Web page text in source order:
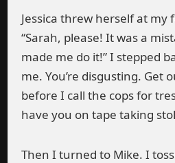
Jessica threw herself at my
“Sarah, please! It was a
made me do it!” I stepped
me. You’re disgusting. Get
before I call the cops for
have you on tape taking
Then I turned to Mike. I